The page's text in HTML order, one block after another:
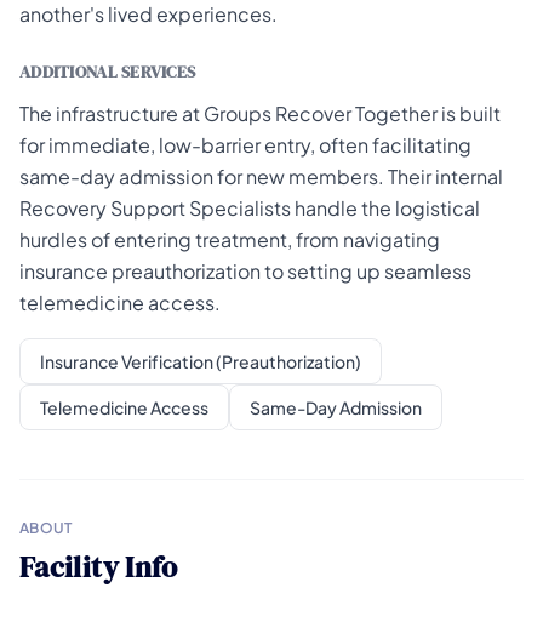
another's lived experiences.
ADDITIONAL SERVICES
The infrastructure at Groups Recover Together is built
for immediate, low-barrier entry, often facilitating
same-day admission for new members. Their internal
Recovery Support Specialists handle the logistical
hurdles of entering treatment, from navigating
insurance preauthorization to setting up seamless
telemedicine access.
Insurance Verification (Preauthorization)
Telemedicine Access Same-Day Admission
ABOUT
Facility Info